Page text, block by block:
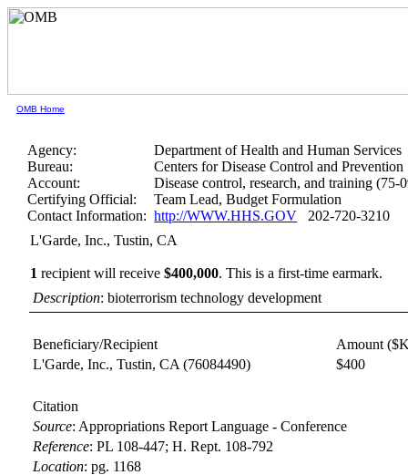
OMB Home
Agency:
Department of Health and Human Services
Bureau:
Centers for Disease Control and Prevention
Account:
Disease control, research, and training (75-
Certifying Official:
Team Lead, Budget Formulation
Contact Information: http://WWW.HHS.GOV 202-720-3210
L'Garde, Inc., Tustin, CA
1 recipient will receive$400,000.This is a first-time earmark.
Description: bioterrorism technology development
Beneficiary/Recipient
Amount
L'Garde, Inc., Tustin, CA (76084490) $400
Citation
Source: Appropriations Report Language - Conference
Reference:PL 108-447; H. Rept. 108-792
Location:pg. 1168